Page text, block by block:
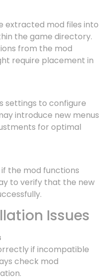
extracted mod files into
the game directory.
from the mod
require placement in
settings to configure
introduce new menus
for optimal
the mod functions
to verify that the new
Issues
if incompatible
check mod